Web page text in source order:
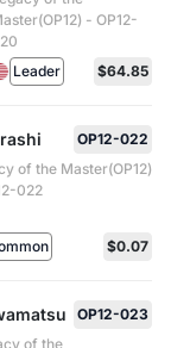
- OP12-
Leader
$64.85
OP12-022
of the Master(OP12)
022
$0.07
OP12-023
of the